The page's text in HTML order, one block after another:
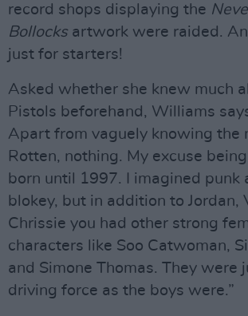
record shops displaying the
Bollocksartwork were raided.
just for starters!
Asked whether she knew much
Pistols beforehand, Williams
Apart from vaguely knowing the
Rotten, nothing. My excuse
born until 1997. I imagined punk
blokey, but in addition to Jordan,
Chrissie you had other strong
characters like Soo Catwoman,
and Simone Thomas. They were
driving force as the boys were.”